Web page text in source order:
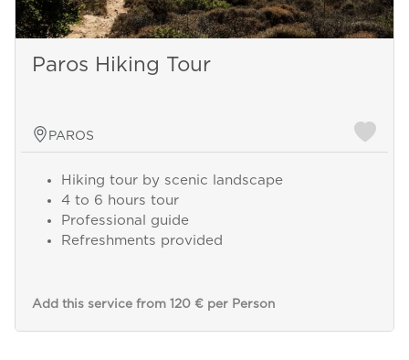
Paros Hiking Tour
PAROS
Hiking tour by scenic landscape
4 to 6 hours tour
Professional guide
Refreshments provided
Add this service from 120 € per Person